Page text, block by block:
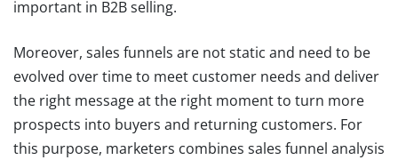
important in B2B selling.
Moreover, sales funnels are not static and need to be
evolved over time to meet customer needs and deliver
the right message at the right moment to turn more
prospects into buyers and returning customers. For
this purpose, marketers combines sales funnel analysis